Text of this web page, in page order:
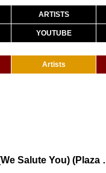
ARTISTS
YOUTUBE
Artists
AC/DC - For